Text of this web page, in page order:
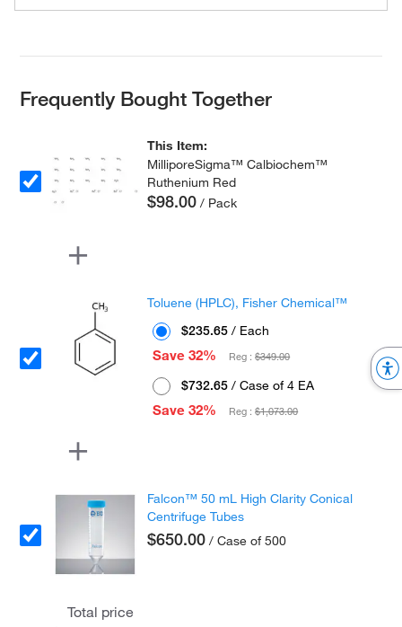
Frequently Bought Together
This Item:
MilliporeSigma™ Calbiochem™
Ruthenium Red
$98.00 / Pack
Toluene (HPLC), Fisher Chemical™
$235.65 / Each
Save 32%
Reg :$349.00
$732.65 / Case of 4 EA
Save 32%
Reg :$1,073.00
Falcon™ 50 mL High Clarity Conical
Centrifuge Tubes
$650.00 / Case of 500
Total price